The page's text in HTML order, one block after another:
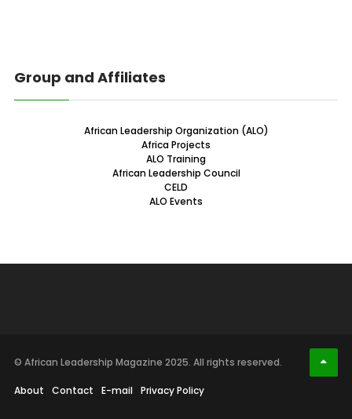
Group and Affiliates
African Leadership Organization (ALO)
Africa Projects
ALO Training
African Leadership Council
CELD
ALO Events
© African Leadership Magazine 2025. All rights reserved.
About Contact E-mail Privacy Policy